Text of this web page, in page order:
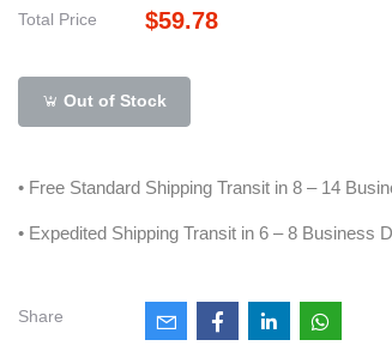
Total Price $59.78
Out of Stock
• Free Standard Shipping Transit in 8 – 14
• Expedited Shipping Transit in 6 – 8 Business
Share